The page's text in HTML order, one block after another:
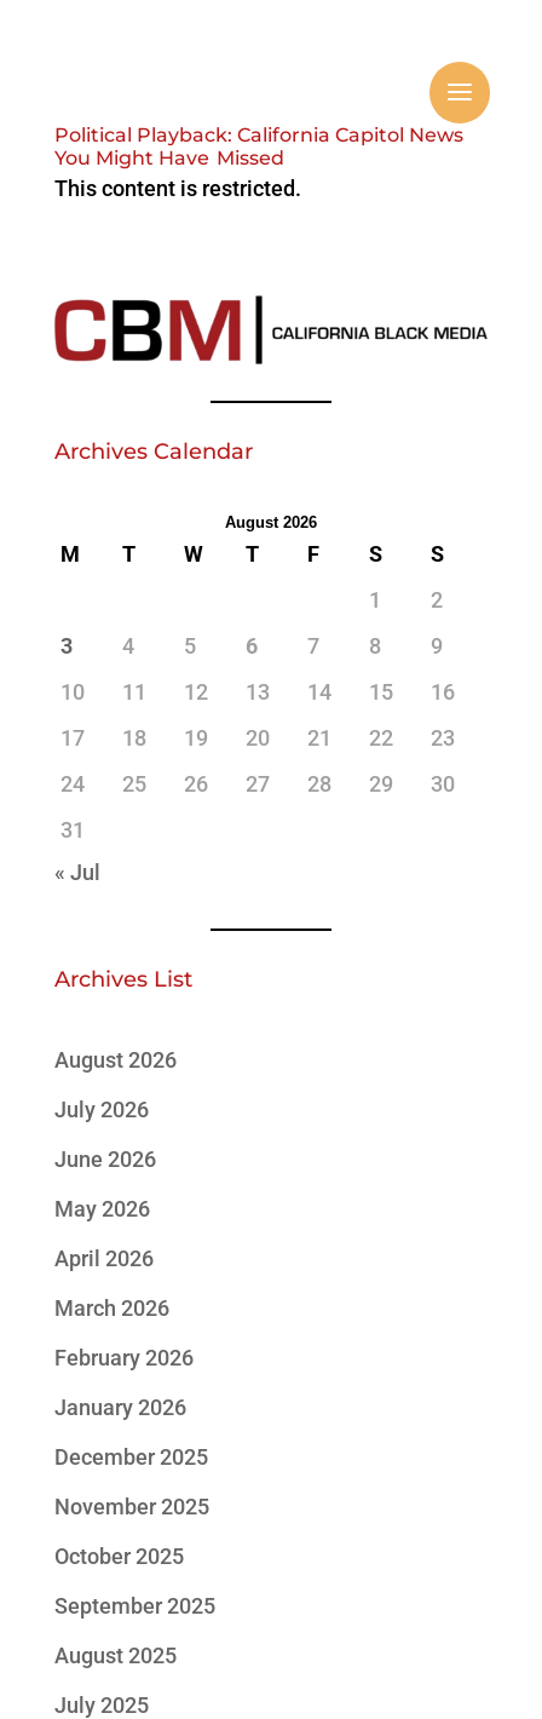
Political Playback: California Capitol News
You Might Have Missed
This content is restricted.
Archives Calendar
August 2026
M T W T F S
S
1
2
3
4 5 6 7 8
9
10
11 12 13 14 15
16
17
18 19 20 21 22
23
24
25 26 27 28 29
30
31
« Jul
Archives List
August 2026
July 2026
June 2026
May 2026
April 2026
March 2026
February 2026
January 2026
December 2025
November 2025
October 2025
September 2025
August 2025
July 2025